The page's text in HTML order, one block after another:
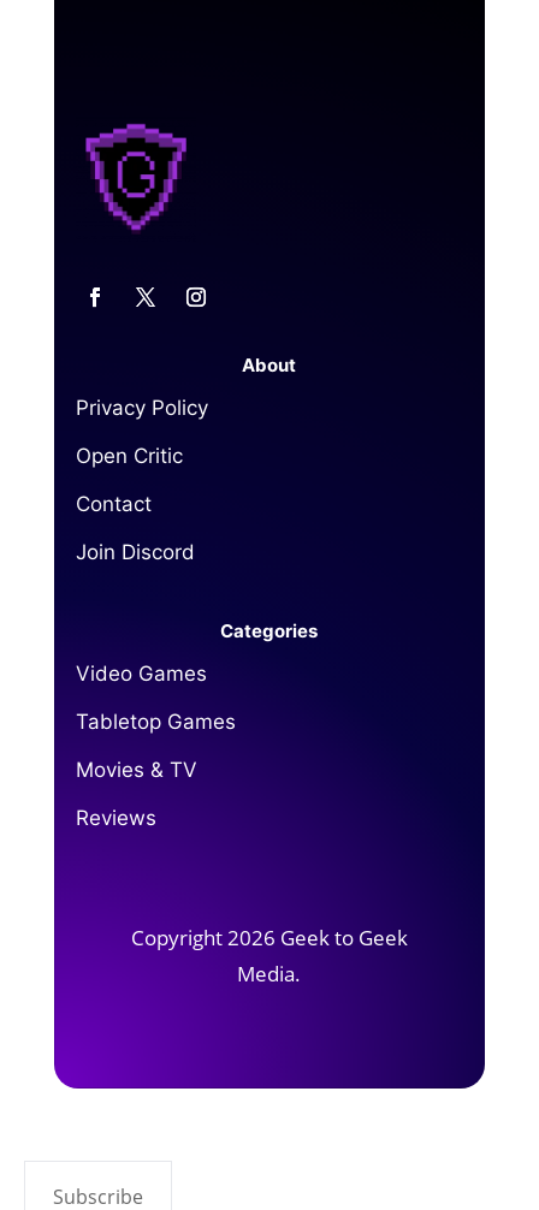
About
Privacy Policy
Open Critic
Contact
Join Discord
Categories
Video Games
Tabletop Games
Movies & TV
Reviews
Copyright 2026 Geek to Geek
Media.
Subscribe